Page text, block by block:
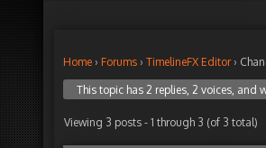
Home › Forums › TimelineFX Editor ›
This topic has 2 replies, 2 voices, and
Viewing 3 posts - 1 through 3 (of 3 total)